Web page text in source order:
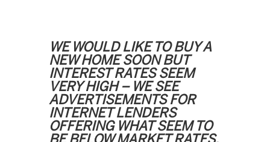
WE WOULD LIKE TO BUY A
NEW HOME SOON BUT
INTEREST RATES SEEM
VERY HIGH – WE SEE
ADVERTISEMENTS FOR
INTERNET LENDERS
OFFERING WHAT SEEM TO